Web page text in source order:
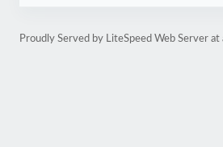
Proudly Served by LiteSpeed Web Server